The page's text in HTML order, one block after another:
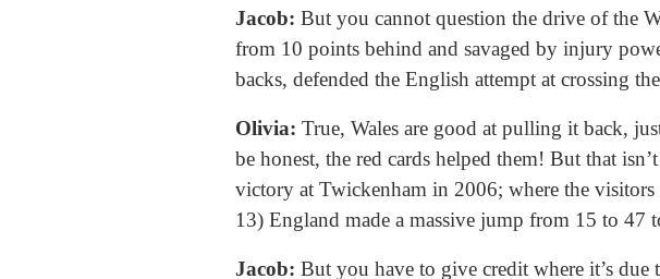
Jacob: But you cannot question the drive of the
from 10 points behind and savaged by injury
backs, defended the English attempt at crossing
Olivia: True, Wales are good at pulling it back,
be honest, the red cards helped them! But that
victory at Twickenham in 2006; where the
13) England made a massive jump from 15 to 47
Jacob: But you have to give credit where it’s